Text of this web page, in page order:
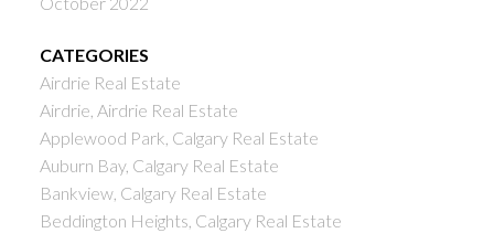
CATEGORIES
Airdrie Real Estate
Airdrie, Airdrie Real Estate
Applewood Park, Calgary Real Estate
Auburn Bay, Calgary Real Estate
Bankview, Calgary Real Estate
Beddington Heights, Calgary Real Estate